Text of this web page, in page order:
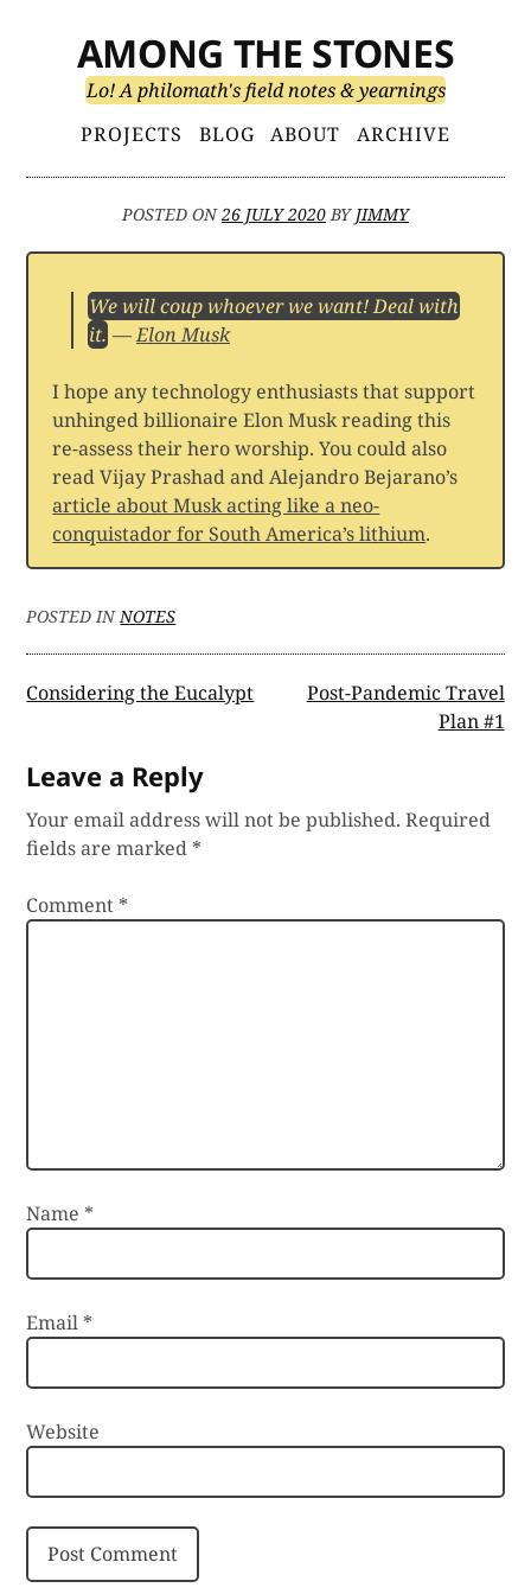
content
AMONG THE STONES
Lo! A philomath's field notes & yearnings
Primary
Menu
PROJECTS BLOG ABOUT ARCHIVE
POSTED ON26 JULY 2020BY JIMMY
We will coup whoever we want! Deal with
it. —Elon Musk
I hope any technology enthusiasts that support
unhinged billionaire Elon Musk reading this
re-assess their hero worship. You could also
read Vijay Prashad and Alejandro Bejarano’s
article about Musk acting like a neo-
conquistador for South America’s lithium.
POSTED INNOTES
Post
Considering the Eucalypt
Post-Pandemic Travel
Plan #1
Leave a Reply
Your email address will not be published. Required
fields are marked *
Comment *
Name *
Email *
Website